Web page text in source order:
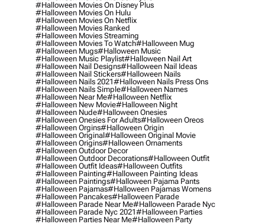
#halloween Movies On Disney Plus
#halloween Movies On Hulu
#halloween Movies On Netflix
#halloween Movies Ranked
#halloween Movies Streaming
#halloween Movies To Watch#halloween Mug
#halloween Mugs#halloween Music
#halloween Music Playlist#halloween Nail Art
#halloween Nail Designs#halloween Nail Ideas
#halloween Nail Stickers#halloween Nails
#halloween Nails 2021#halloween Nails Press Ons
#halloween Nails Simple#halloween Names
#halloween Near Me#halloween Netflix
#halloween New Movie#halloween Night
#halloween Nude#halloween Onesies
#halloween Onesies For Adults#halloween Oreos
#halloween Orgins#halloween Origin
#halloween Original#halloween Original Movie
#halloween Origins#halloween Ornaments
#halloween Outdoor Decor
#halloween Outdoor Decorations#halloween Outfit
#halloween Outfit Ideas#halloween Outfits
#halloween Painting#halloween Painting Ideas
#halloween Paintings#halloween Pajama Pants
#halloween Pajamas#halloween Pajamas Womens
#halloween Pancakes#halloween Parade
#halloween Parade Near Me#halloween Parade Nyc
#halloween Parade Nyc 2021#halloween Parties
#halloween Parties Near Me#halloween Party